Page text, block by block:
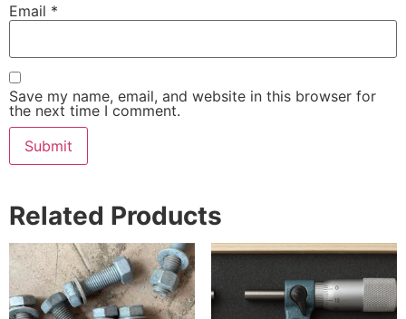
Email *
Save my name, email, and website in this browser for
the next time I comment.
Related Products